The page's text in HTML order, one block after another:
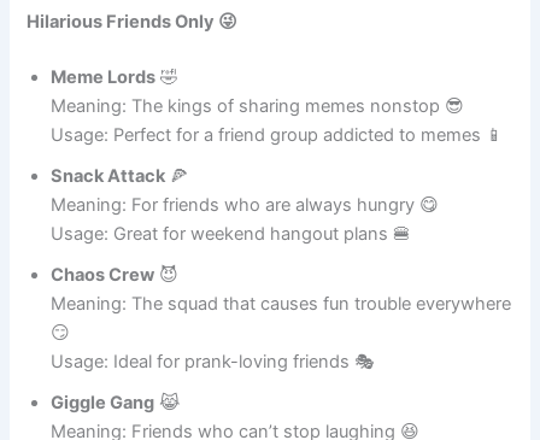
Cute & Funny Ideas
Hilarious Friends Only 😜
Meme Lords🤣
Meaning: The kings of sharing memes nonstop 😎
Usage: Perfect for a friend group addicted to memes 📱
Snack Attack🍕
Meaning: For friends who are always hungry 😋
Usage: Great for weekend hangout plans 🍔
Chaos Crew
Meaning: The squad that causes fun trouble everywhere
😏
Usage: Ideal for prank-loving friends 🎭